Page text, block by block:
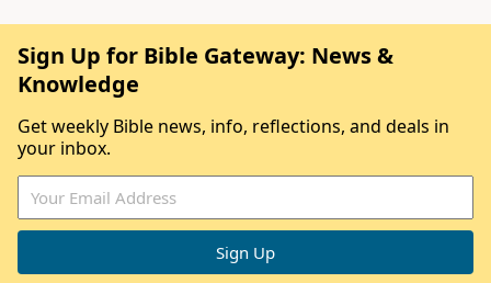
Sign Up for Bible Gateway: News &
Knowledge
Get weekly Bible news, info, reflections, and deals in
your inbox.